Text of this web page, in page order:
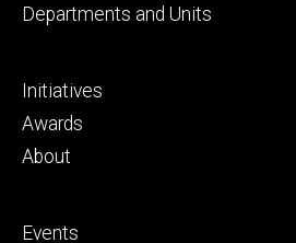
Departments and Units
Footer
secondary
Initiatives
Awards
About
Footer
Events